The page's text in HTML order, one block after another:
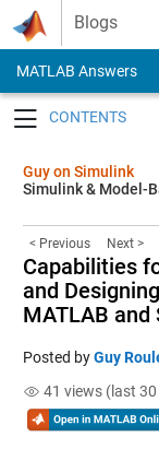
Skip to content
Blogs
MATLAB Answers
Guy on Simulink
Simulink & Model-
< Previous Next >
Capabilities
and
MATLAB and
Posted byGuy
41 views (last